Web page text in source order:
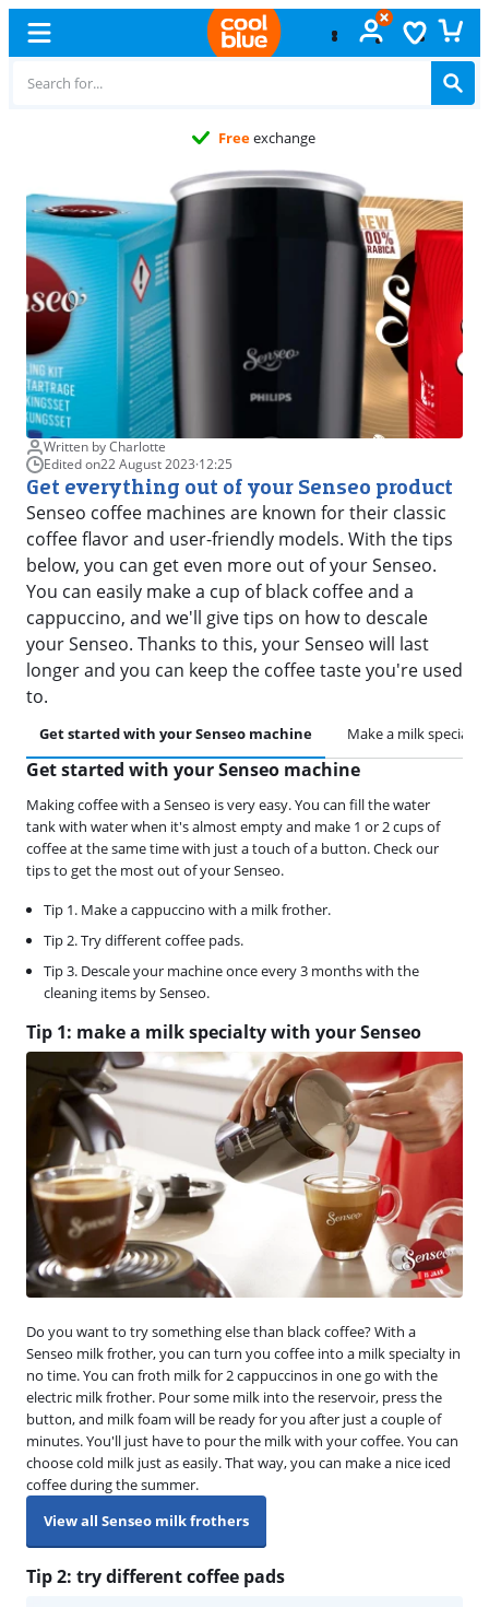
Freeexchange
Written by Charlotte
Edited on22 August 2023·12:25
Get everything out of your Senseo product
Senseo coffee machines are known for their classic
coffee flavor and user-friendly models. With the tips
below, you can get even more out of your Senseo.
You can easily make a cup of black coffee and a
cappuccino, and we'll give tips on how to descale
your Senseo. Thanks to this, your Senseo will last
longer and you can keep the coffee taste you're used
to.
Get started with your Senseo machine Make a milk specialty
Get started with your Senseo machine
Making coffee with a Senseo is very easy. You can fill the water
tank with water when it's almost empty and make 1 or 2 cups of
coffee at the same time with just a touch of a button. Check our
tips to get the most out of your Senseo.
Tip 1. Make a cappuccino with a milk frother.
Tip 2. Try different coffee pads.
Tip 3. Descale your machine once every 3 months with the
cleaning items by Senseo.
Tip 1: make a milk specialty with your Senseo
Do you want to try something else than black coffee? With a
Senseo milk frother, you can turn you coffee into a milk specialty in
no time. You can froth milk for 2 cappuccinos in one go with the
electric milk frother. Pour some milk into the reservoir, press the
button, and milk foam will be ready for you after just a couple of
minutes. You'll just have to pour the milk with your coffee. You can
choose cold milk just as easily. That way, you can make a nice iced
coffee during the summer.
View all Senseo milk frothers
Tip 2: try different coffee pads